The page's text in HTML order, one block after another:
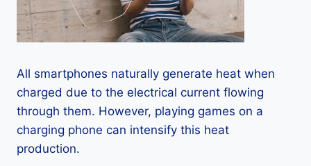
All smartphones naturally generate heat when
charged due to the electrical current flowing
through them. However, playing games on a
charging phone can intensify this heat
production.